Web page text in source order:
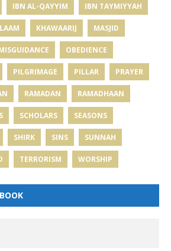
IBN AL-QAYYIM IBN TAYMIYYAH
KHAWAARIJ MASJID
OBEDIENCE
PILGRIMAGE PILLAR PRAYER
RAMADAN RAMADHAAN
SCHOLARS SEASONS
SHIRK SINS SUNNAH
TERRORISM WORSHIP